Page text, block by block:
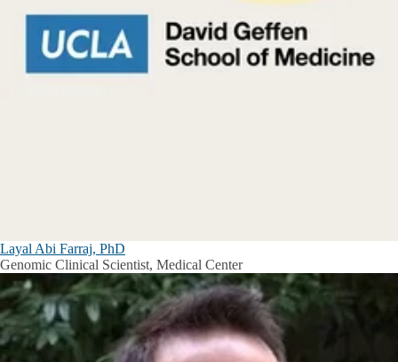
Layal Abi Farraj, PhD
Genomic Clinical Scientist, Medical Center